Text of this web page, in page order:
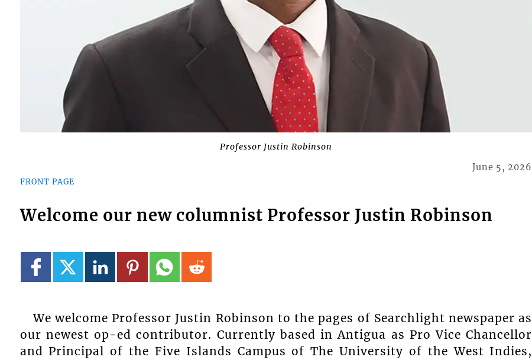
Professor Justin Robinson
FRONT PAGE
June 5, 2026
Welcome our new columnist Professor Justin Robinson
We welcome Professor Justin Robinson to the pages of Searchlight newspaper as
our newest op-ed contributor. Currently based in Antigua as Pro Vice Chancellor
and Principal of the Five Islands Campus of The University of the West Indies,